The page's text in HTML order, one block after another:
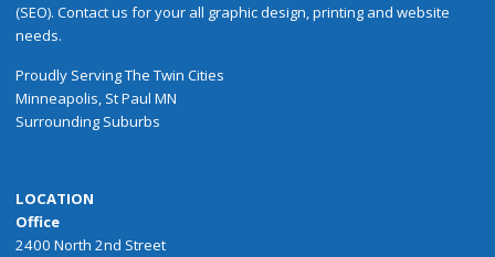
(SEO). Contact us for your all graphic design, printing and website
needs.
Proudly ServingThe Twin Cities
Minneapolis, St Paul MN
Surrounding Suburbs
LOCATION
Office
2400 North 2nd Street